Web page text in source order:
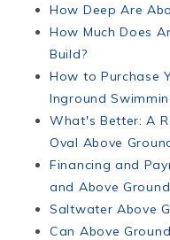
How Deep Are
How Much Does
Build?
How to Purchase
Inground
What's Better: A
Oval Above
Financing and
and Above Ground
Saltwater Above
Can Above Ground